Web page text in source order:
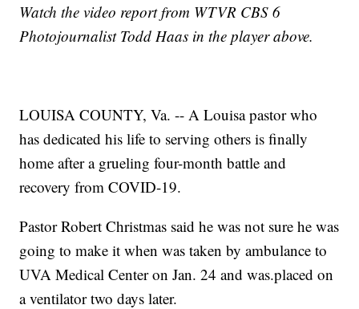
Watch the video report from WTVR CBS 6
Photojournalist Todd Haas in the player above.
LOUISA COUNTY, Va. -- A Louisa pastor who
has dedicated his life to serving others is finally
home after a grueling four-month battle and
recovery from COVID-19.
Pastor Robert Christmas said he was not sure he was
going to make it when was taken by ambulance to
UVA Medical Center on Jan. 24 and was.placed on
a ventilator two days later.